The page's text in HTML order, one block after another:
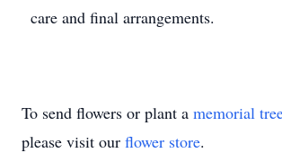
care and final arrangements.
To send flowers or plant a memorial
please visit our flower store.